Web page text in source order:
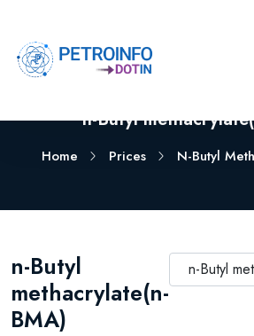
n-Butyl
Home Prices N-Butyl
n-Butyl
methacrylate(n-
BMA)
n-Butyl